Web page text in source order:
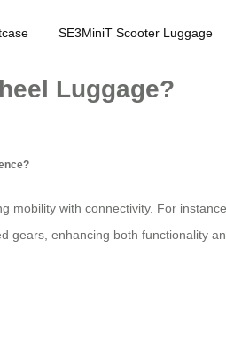
SE3MiniT Scooter Luggage
Luggage?
mobility with connectivity. For
gears, enhancing both functionality